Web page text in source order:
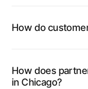
How do
How does
in Chicago?